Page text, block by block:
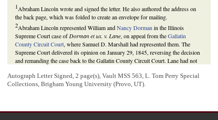
1Abraham Lincoln wrote and signed the letter. He also authored the address on
the back page, which was folded to create an envelope for mailing.
2Abraham Lincoln represented William andNancy Dorman in the Illinois
Supreme Court case ofDorman et ux. v. Lane, on appeal from theGallatin
County Circuit Court, where Samuel D. Marshall had represented them. The
Supreme Court delivered its opinion on January 29, 1845, reversing the decision
and remanding the case back to the Gallatin County Circuit Court. Lane had not
without first paying the costs of the appeal and obtaining the copy of the
judgment of the Supreme Court.
Autograph Letter Signed, 2 page(s), Vault MSS 563, L. Tom Perry Special
Collections, Brigham Young University (Provo, UT).